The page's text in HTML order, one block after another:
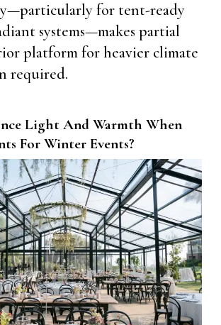
for tent-ready
systems—makes partial
platform for heavier climate
required.
Light And Warmth When
For Winter Events?